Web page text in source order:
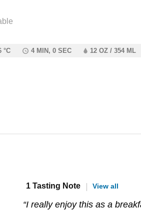
°C 4 MIN, 0 SEC 12 OZ / 354 ML
1 Tasting Note View all
“I really enjoy this as a